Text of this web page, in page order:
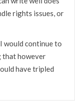
rights issues, or
would continue to
that however
have tripled